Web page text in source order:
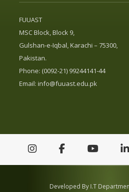
FUUAST
MSC Block, Block 9,
Gulshan-e-Iqbal, Karachi – 75300,
Pakistan.
Phone: (0092-21) 99244141-44
Email: info@fuuast.edu.pk
Developed By I.T